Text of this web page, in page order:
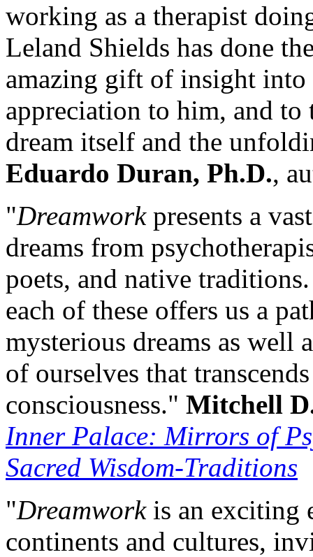
working as a therapist
Leland Shields has done
amazing gift of insight into
appreciation to him, and to
dream itself and the
Eduardo Duran, Ph.D.,
"Dreamworkpresents a
dreams from
poets, and native
each of these offers us a
mysterious dreams as well
of ourselves that
consciousness." Mitchell
Inner Palace: Mirrors of
Sacred Wisdom-Traditions
"Dreamworkis an exciting
continents and cultures,